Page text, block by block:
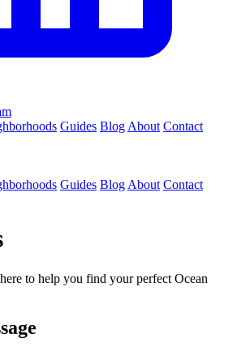
Guides Blog About Contact
Guides Blog About Contact
to help you find your perfect Ocean